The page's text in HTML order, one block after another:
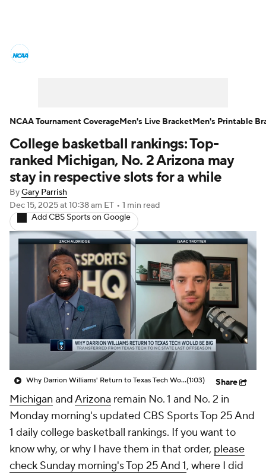
Men's Printable Bracket Schedule
NIT Bracket Standings Rankings
Stats Teams Players
College Basketball Betting
Women's BB NBA Draft
Prospect Rankings 2026 Top Recruits
2026 Top Classes CBS Sports Classic
College Shop
College basketball rankings: Top-
ranked Michigan, No. 2 Arizona may
stay in respective slots for a while
ByGary Parrish
Dec 15, 2025at 10:38 am ET • 1 min read
Add CBS Sports on Google
Why Darrion Williams' Return to Texas Tech Would Be Big(1:03) Share
Michigan andArizona remain No. 1 and No. 2 in
Monday morning's updated CBS Sports Top 25 And
1 daily college basketball rankings. If you want to
know why, or why I have them in that order, please
check Sunday morning's Top 25 And 1, where I did
NCAA Tournament CoverageMen's Live BracketMen's Printable